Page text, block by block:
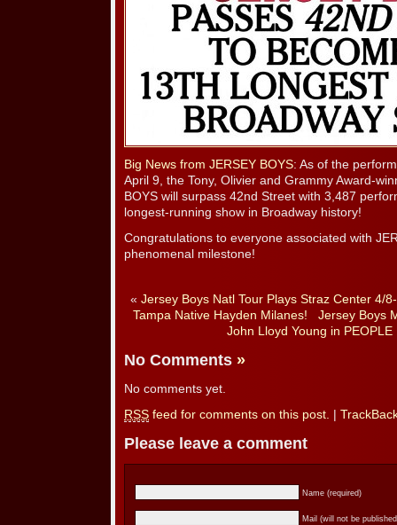
Big News from JERSEY BOYS: As of the
April 9, the Tony, Olivier and Grammy Award-
BOYS will surpass 42nd Street with 3,487
longest-running show in Broadway history!
Congratulations to everyone associated with
phenomenal milestone!
« Jersey Boys Natl Tour Plays Straz Center 4/
Tampa Native Hayden Milanes!
Jersey Boys
John Lloyd Young in PEOPLE
No Comments »
No comments yet.
RSS feed for comments on this post.
Please leave a comment
Name (required)
Mail (will not be